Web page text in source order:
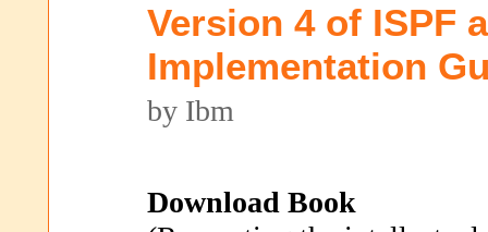
Version 4 of ISPF
Implementation
by Ibm
Download Book